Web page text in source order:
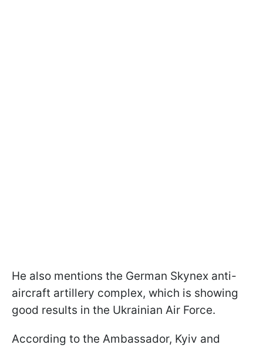
He also mentions the German Skynex anti-
aircraft artillery complex, which is showing
good results in the Ukrainian Air Force.
According to the Ambassador, Kyiv and